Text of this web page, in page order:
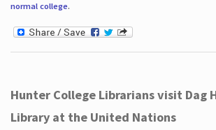
normal college.
Hunter College Librarians visit Dag
Library at the United Nations